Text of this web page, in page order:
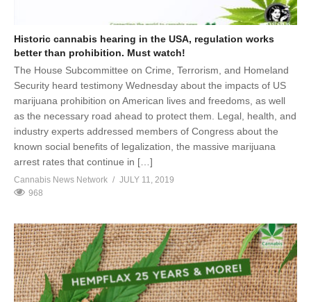
Historic cannabis hearing in the USA, regulation works
better than prohibition. Must watch!
The House Subcommittee on Crime, Terrorism, and Homeland
Security heard testimony Wednesday about the impacts of US
marijuana prohibition on American lives and freedoms, as well
as the necessary road ahead to protect them. Legal, health, and
industry experts addressed members of Congress about the
known social benefits of legalization, the massive marijuana
arrest rates that continue in […]
Cannabis News Network
JULY 11, 2019
968